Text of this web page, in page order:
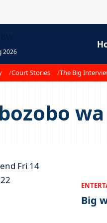
2026
Court Stories The Big
Big